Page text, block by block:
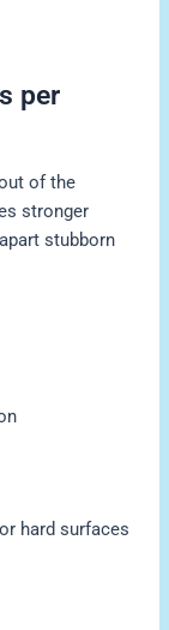
per
of the
stronger
stubborn
hard surfaces